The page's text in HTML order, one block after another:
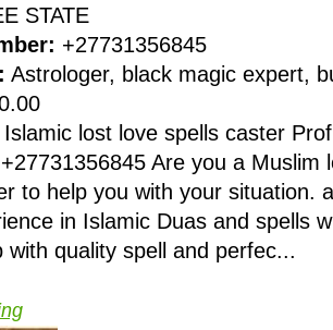
STATE
+27731356845
Astrologer, black magic expert,
lost love spells caster
Are you a Muslim
to help you with your situation.
in Islamic Duas and spells
with quality spell and perfec...